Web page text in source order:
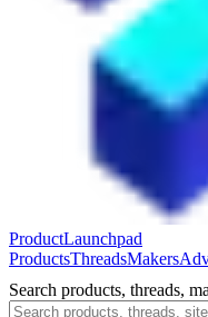
ProductLaunchpad
ProductsThreadsMakers
Search products, threads,